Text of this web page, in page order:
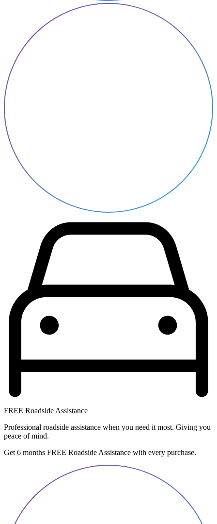
FREE Roadside Assistance
Professional roadside assistance when you need it most. Giving you
peace of mind.
Get 6 months FREE Roadside Assistance with every purchase.